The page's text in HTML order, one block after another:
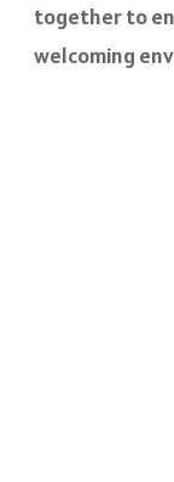
together to
welcoming